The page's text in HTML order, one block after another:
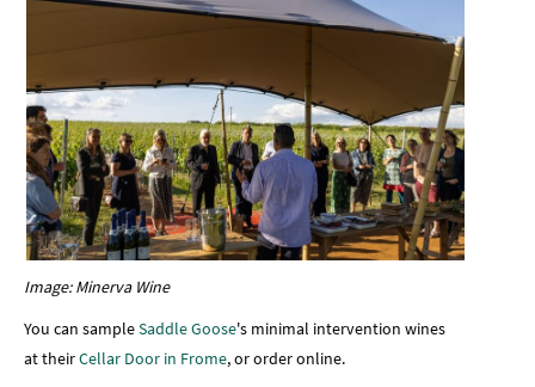
Image: Minerva Wine
You can sampleSaddle Goose's minimal intervention wines
at theirCellar Door in Frome, or order online.